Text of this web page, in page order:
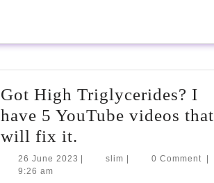
that
it.
Got High Triglycerides? I
have 5 YouTube videos that
will fix it.
High
26 June 2023 26
| slim slim
| 0 Comment
|
9:26 am